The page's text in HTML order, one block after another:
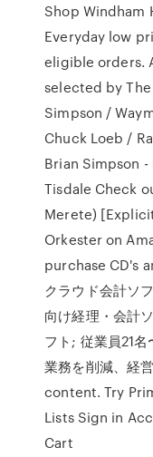
Shop Windham
Everyday low
eligible orders.
selected by
Simpson /
Chuck Loeb /
Brian Simpson -
Tisdale Check
Merete)
Orkester on
purchase CD's
クラウド会計ソ
向け経理・会計
フト; 従業員21
業務を削減、経
content. Try
Lists Sign in
Cart